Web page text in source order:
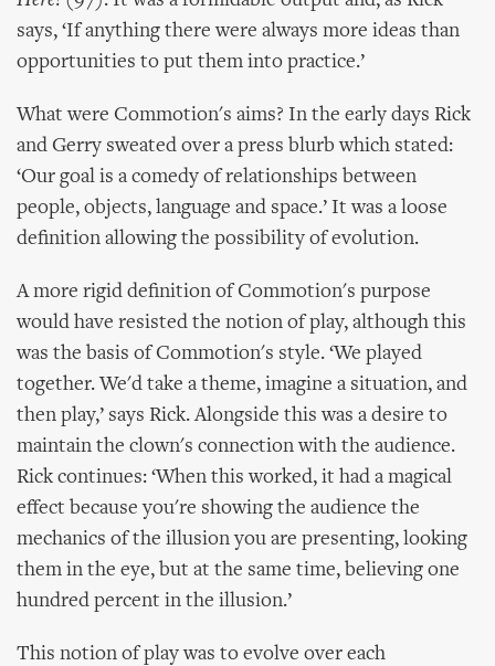
says, ‘If anything there were always more ideas than
opportunities to put them into practice.’
What were Commotion's aims? In the early days Rick
and Gerry sweated over a press blurb which stated:
‘Our goal is a comedy of relationships between
people, objects, language and space.’ It was a loose
definition allowing the possibility of evolution.
A more rigid definition of Commotion's purpose
would have resisted the notion of play, although this
was the basis of Commotion's style. ‘We played
together. We'd take a theme, imagine a situation, and
then play,’ says Rick. Alongside this was a desire to
maintain the clown's connection with the audience.
Rick continues: ‘When this worked, it had a magical
effect because you're showing the audience the
mechanics of the illusion you are presenting, looking
them in the eye, but at the same time, believing one
hundred percent in the illusion.’
This notion of play was to evolve over each